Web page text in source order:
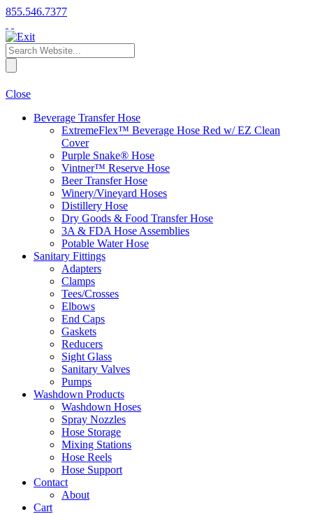
855.546.7377
Close
Beverage Transfer Hose
ExtremeFlex™ Beverage Hose Red w/ EZ Clean
Cover
Purple Snake® Hose
Vintner™ Reserve Hose
Beer Transfer Hose
Winery/Vineyard Hoses
Distillery Hose
Dry Goods & Food Transfer Hose
3A & FDA Hose Assemblies
Potable Water Hose
Sanitary Fittings
Adapters
Clamps
Tees/Crosses
Elbows
End Caps
Gaskets
Reducers
Sight Glass
Sanitary Valves
Pumps
Washdown Products
Washdown Hoses
Spray Nozzles
Hose Storage
Mixing Stations
Hose Reels
Hose Support
Contact
About
Cart